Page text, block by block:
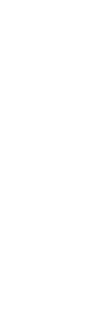
with a